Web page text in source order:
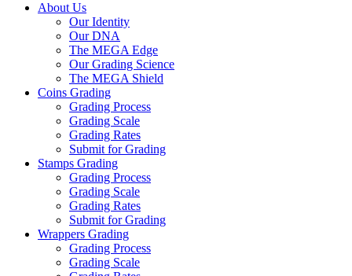
About Us
Our Identity
Our DNA
The MEGA Edge
Our Grading Science
The MEGA Shield
Coins Grading
Grading Process
Grading Scale
Grading Rates
Submit for Grading
Stamps Grading
Grading Process
Grading Scale
Grading Rates
Submit for Grading
Wrappers Grading
Grading Process
Grading Scale